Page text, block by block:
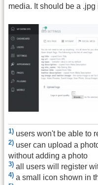
media. It should be a
1) users won't be able to
2) user can upload a
without adding a photo
3) all users will register
4) a small icon shown in